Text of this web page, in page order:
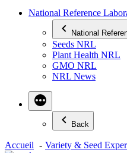
National Reference
National
Seeds NRL
Plant Health NRL
GMO NRL
NRL News
Back
Accueil Variety & Seed